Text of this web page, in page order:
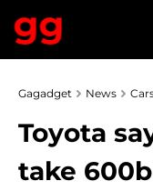
Gagadget News
Toyota
take